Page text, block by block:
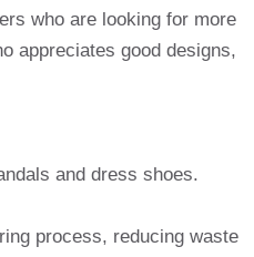
who are looking for more
appreciates good designs,
and dress shoes.
process, reducing waste